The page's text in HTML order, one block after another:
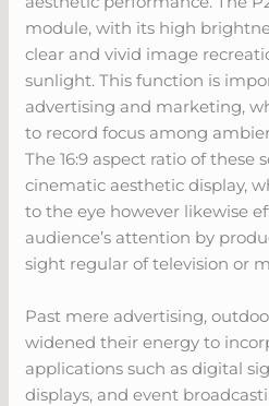
module, with its high
clear and vivid image
sunlight. This function is
advertising and marketing,
to record focus among
The 16:9 aspect ratio of these
cinematic aesthetic display,
to the eye however likewise
audience’s attention by
sight regular of television or
Past mere advertising,
widened their energy to
applications such as digital
displays, and event